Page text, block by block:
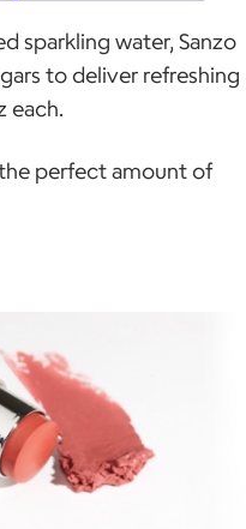
sparkling water, Sanzo
to deliver refreshing
each.
perfect amount of